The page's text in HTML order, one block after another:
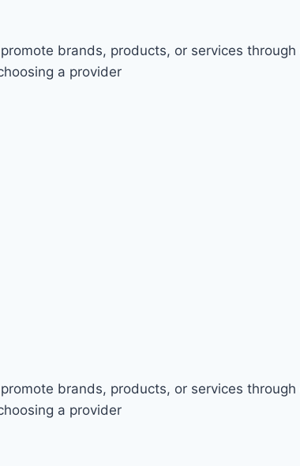
brands, products, or services
a provider
brands, products, or services
a provider